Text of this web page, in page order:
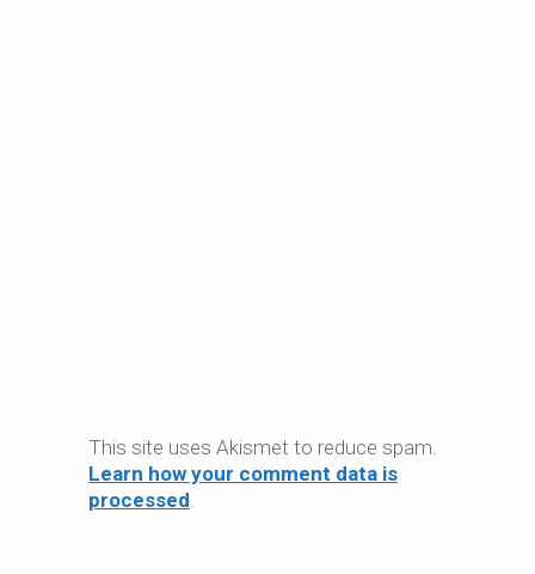
This site uses Akismet to reduce spam.
Learn how your comment data is
processed.